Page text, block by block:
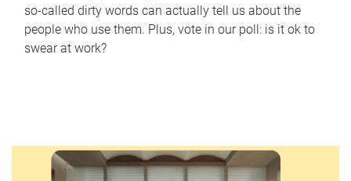
so-called dirty words can actually tell us about the
people who use them. Plus, vote in our poll: is it ok to
swear at work?